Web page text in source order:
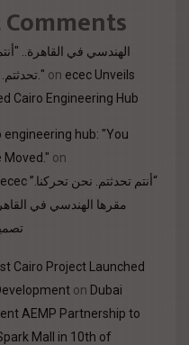
تحدثتم. نحن تحركنا." on ecec Unveils
Cairo Engineering Hub
engineering hub: "You
Moved." on
مقرها الهندسي في
Cairo Project Launched
on Dubai
AEMP Partnership to
Mall in 10th of